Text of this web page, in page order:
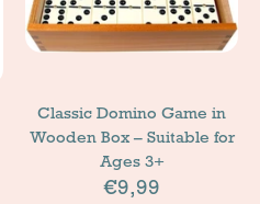
Classic Domino Game in
Wooden Box – Suitable for
Ages 3+
€9,99